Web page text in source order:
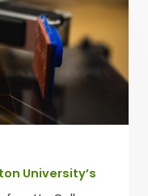
University’s